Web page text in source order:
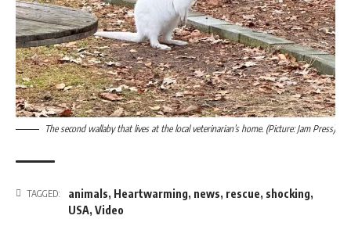
The second wallaby that lives at the local veterinarian’s home. (Picture: Jam Press)
TAGGED: animals, Heartwarming, news, rescue, shocking,
USA, Video